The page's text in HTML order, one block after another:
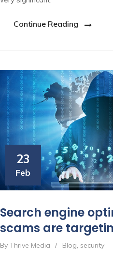
Continue Reading
23
Feb
Search engine
scams are
By Thrive Media / Blog, security